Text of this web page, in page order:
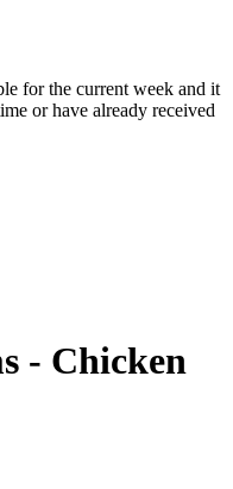
for the current week and it
or have already received
- Chicken